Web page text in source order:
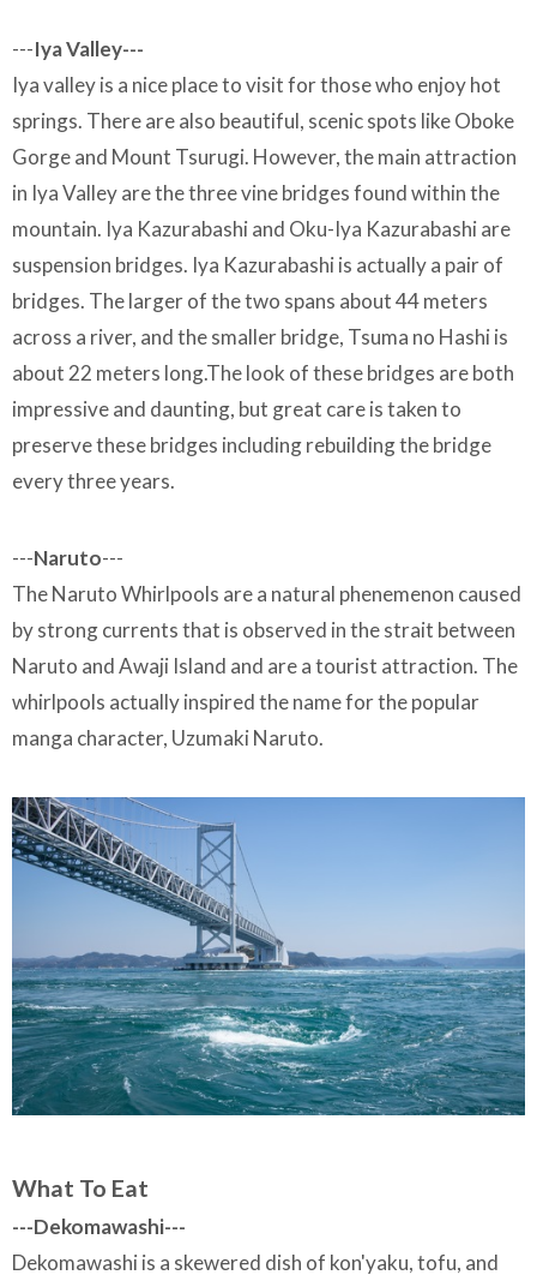
---Iya Valley---
Iya valley is a nice place to visit for those who enjoy hot
springs. There are also beautiful, scenic spots like Oboke
Gorge and Mount Tsurugi. However, the main attraction
in Iya Valley are the three vine bridges found within the
mountain. Iya Kazurabashi and Oku-Iya Kazurabashi are
suspension bridges. Iya Kazurabashi is actually a pair of
bridges. The larger of the two spans about 44 meters
across a river, and the smaller bridge, Tsuma no Hashi is
about 22 meters long.The look of these bridges are both
impressive and daunting, but great care is taken to
preserve these bridges including rebuilding the bridge
every three years.
---Naruto---
The Naruto Whirlpools are a natural phenemenon caused
by strong currents that is observed in the strait between
Naruto and Awaji Island and are a tourist attraction. The
whirlpools actually inspired the name for the popular
manga character, Uzumaki Naruto.
What To Eat
---Dekomawashi---
Dekomawashi is a skewered dish of kon'yaku, tofu, and